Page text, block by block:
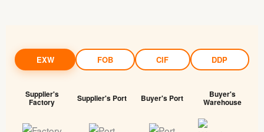
EXW FOB CIF DDP
Supplier's
Factory Supplier's Port Buyer's Port Buyer's
Warehouse